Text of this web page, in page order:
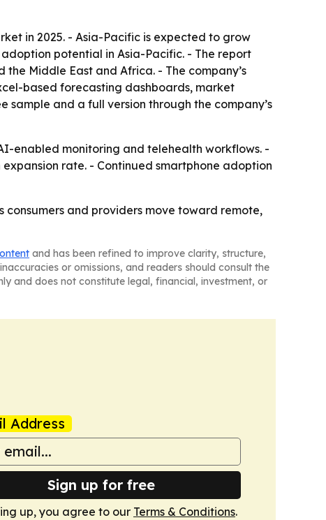
in 2025. - Asia-Pacific is expected to grow
potential in Asia-Pacific. - The report
the Middle East and Africa. - The company’s
based forecasting dashboards, market
and a full version through the company’s
enabled monitoring and telehealth workflows. -
rate. - Continued smartphone adoption
and providers move toward remote,
and has been refined to improve clarity, structure,
or omissions, and readers should consult the
and does not constitute legal, financial, investment, or
Address
Sign up for free
up, you agree to our Terms & Conditions.